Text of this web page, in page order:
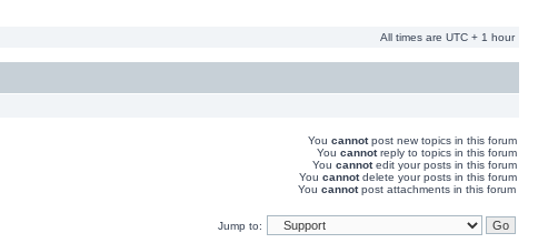
All times are UTC + 1 hour
You cannotpost new topics in this forum
You cannotreply to topics in this forum
You cannotedit your posts in this forum
You cannotdelete your posts in this forum
You cannotpost attachments in this forum
Jump to: